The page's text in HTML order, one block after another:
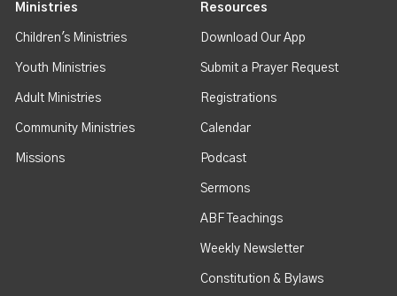
Ministries
Children's Ministries
Youth Ministries
Adult Ministries
Community Ministries
Missions
Resources
Download Our App
Submit a Prayer Request
Registrations
Calendar
Podcast
Sermons
ABF Teachings
Weekly Newsletter
Constitution & Bylaws